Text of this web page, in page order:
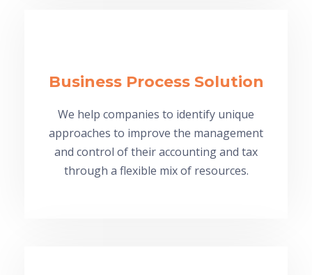
Business Process Solution
We help companies to identify unique
approaches to improve the management
and control of their accounting and tax
through a flexible mix of resources.